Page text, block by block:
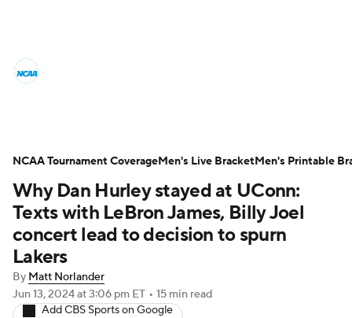
Men's Printable Bracket Schedule
NIT Bracket Standings Rankings
Stats
College Basketball Betting
Why Dan Hurley stayed at UConn:
Texts with LeBron James, Billy Joel
concert lead to decision to spurn
Lakers
By Matt Norlander
Jun 13, 2024at 3:06 pm ET • 15 min read
Add CBS Sports on Google
NCAA Tournament CoverageMen's Live BracketMen's Printable